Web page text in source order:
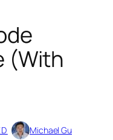
(With
Michael Gu